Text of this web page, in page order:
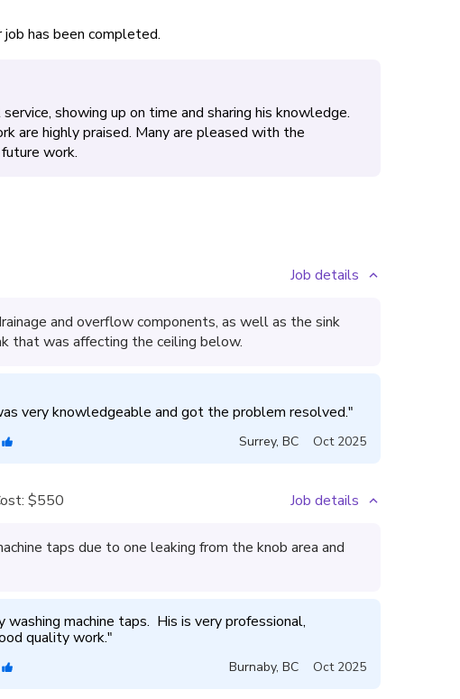
has been completed.
showing up on time and sharing his knowledge.
are highly praised. Many are pleased with the
work.
Job details
and overflow components, as well as the sink
that was affecting the ceiling below.
very knowledgeable and got the problem resolved."
Surrey, BC Oct 2025
$550 Job details
taps due to one leaking from the knob area and
machine taps.  His is very professional,
quality work."
Burnaby, BC Oct 2025